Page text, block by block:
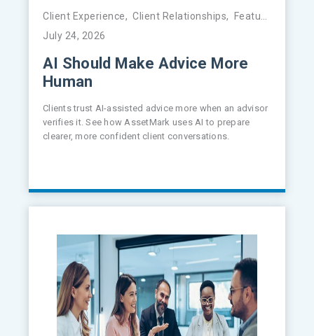
Client Experience,Client Relationships, Featured
July 24, 2026
AI Should Make Advice More
Human
Clients trust AI-assisted advice more when an advisor
verifies it. See how AssetMark uses AI to prepare
clearer, more confident client conversations.